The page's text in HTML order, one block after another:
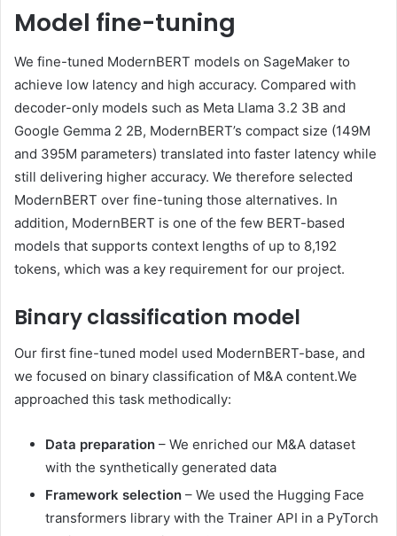
Model fine-tuning
We fine-tuned ModernBERT models on SageMaker to
achieve low latency and high accuracy. Compared with
decoder-only models such as Meta Llama 3.2 3B and
Google Gemma 2 2B, ModernBERT’s compact size (149M
and 395M parameters) translated into faster latency while
still delivering higher accuracy. We therefore selected
ModernBERT over fine-tuning those alternatives. In
addition, ModernBERT is one of the few BERT-based
models that supports context lengths of up to 8,192
tokens, which was a key requirement for our project.
Binary classification model
Our first fine-tuned model used ModernBERT-base, and
we focused on binary classification of M&A content.We
approached this task methodically:
Data preparation – We enriched our M&A dataset
with the synthetically generated data
Framework selection – We used the Hugging Face
transformers library with the Trainer API in a PyTorch